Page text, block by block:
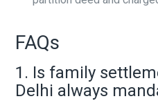
FAQs
1. Is family
Delhi always